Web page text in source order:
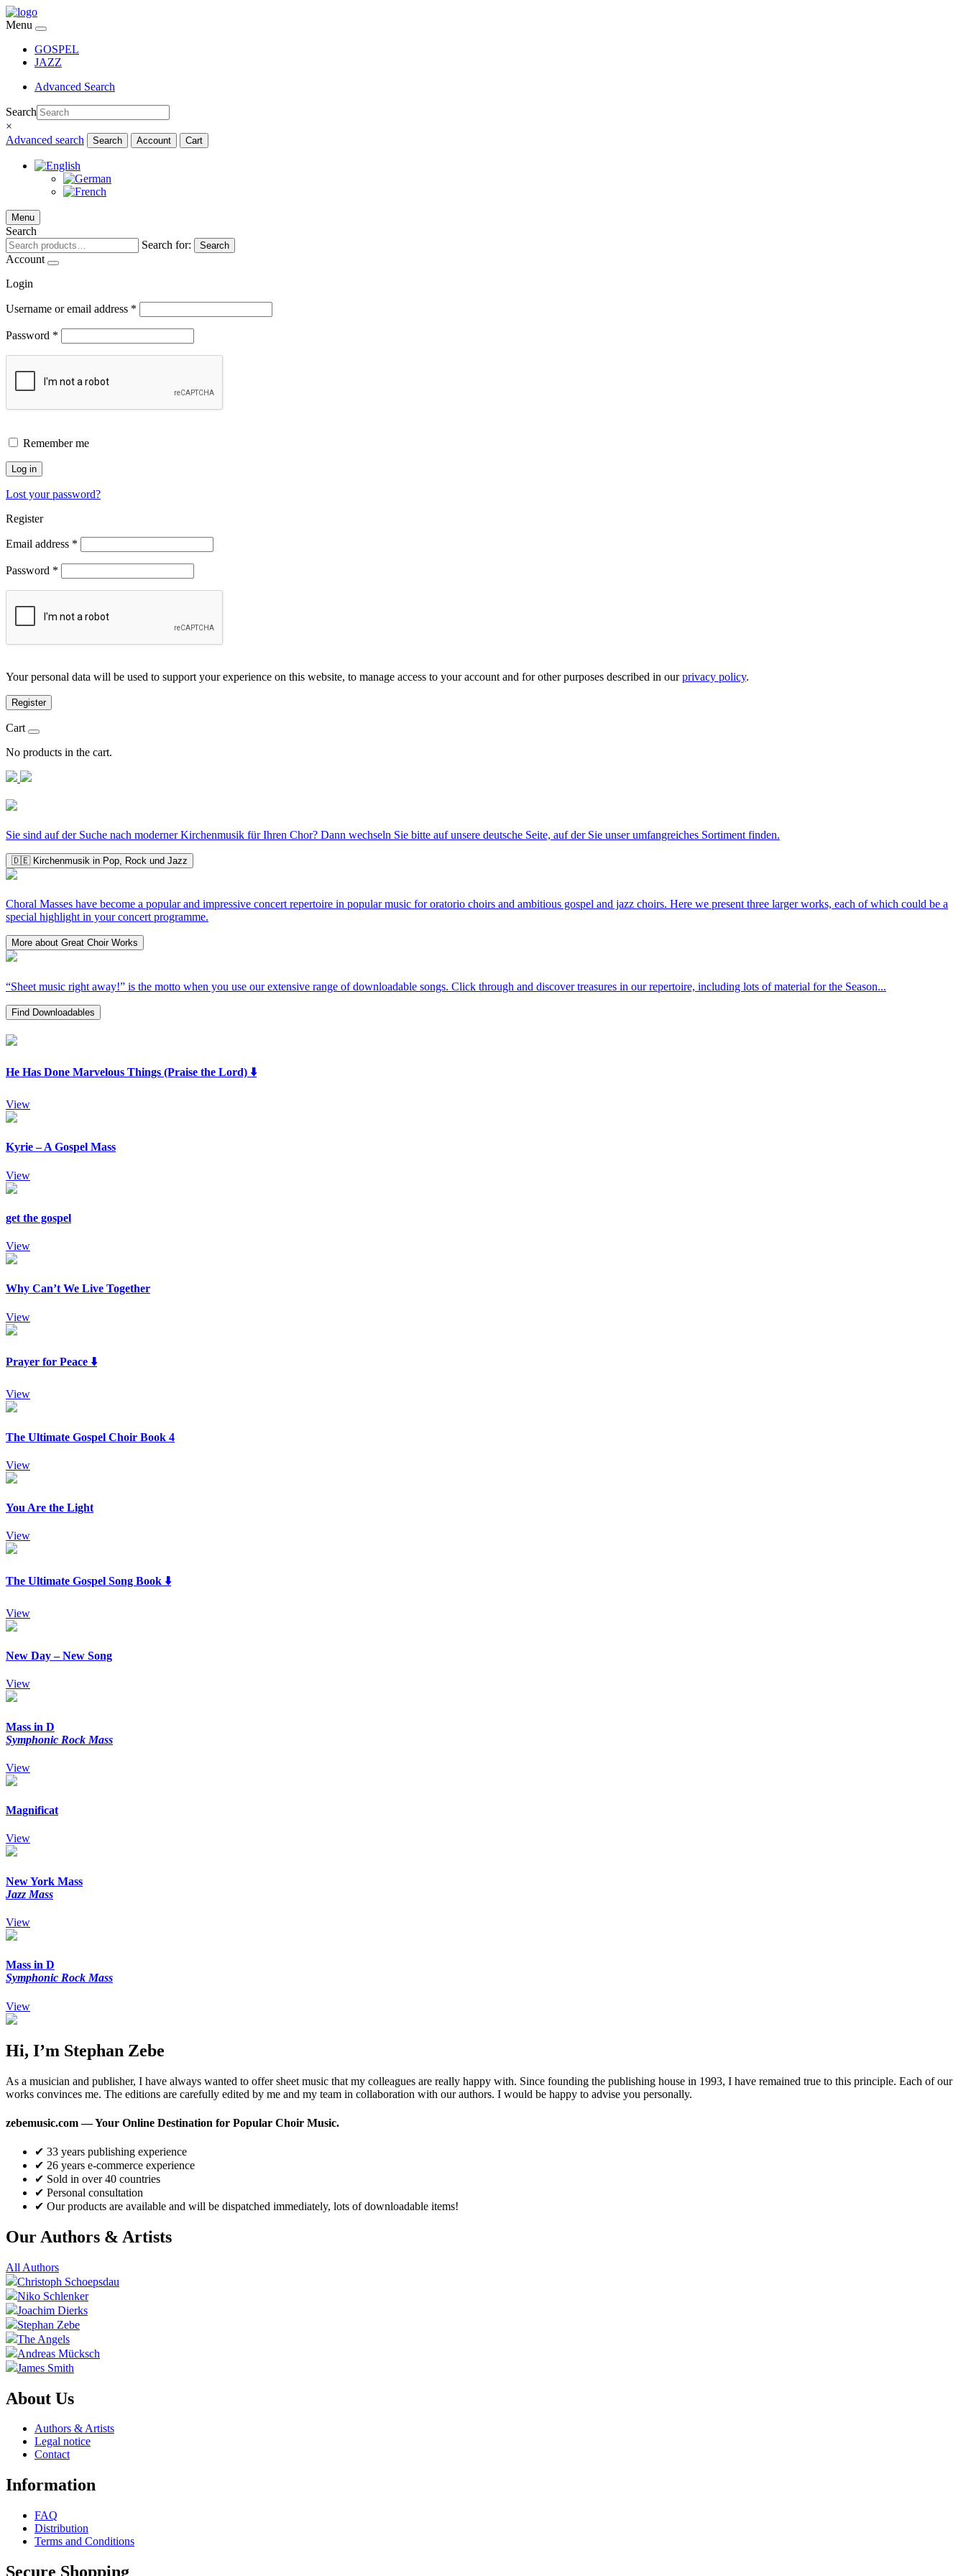
Menu
GOSPEL
JAZZ
Advanced Search
Search
×
Advanced search
Search Account Cart
Menu
Search
Search for:
Search
Account
Login
Username or email address *
Password *
Remember me
Log in
Lost your password?
Register
Email address *
Password *
Your personal data will be used to support your experience on this website, to manage access to your account and for other purposes described in ourprivacy policy.
Register
Cart
No products in the cart.
Sie sind auf der Suche nach moderner Kirchenmusik für Ihren Chor? Dann wechseln Sie bitte auf unsere deutsche Seite, auf der Sie unser umfangreiches Sortiment finden.
🇩🇪 Kirchenmusik in Pop, Rock und Jazz
Choral Masses have become a popular and impressive concert repertoire in popular music for oratorio choirs and ambitious gospel and jazz choirs. Here we present three larger works, each of which could be a
special highlight in your concert programme.
More about Great Choir Works
“Sheet music right away!” is the motto when you use our extensive range of downloadable songs. Click through and discover treasures in our repertoire, including lots of material for the Season...
Find Downloadables
He Has Done Marvelous Things (Praise the Lord) ⬇️
View
Kyrie – A Gospel Mass
View
get the gospel
View
Why Can’t We Live Together
View
Prayer for Peace ⬇️
View
The Ultimate Gospel Choir Book 4
View
You Are the Light
View
The Ultimate Gospel Song Book ⬇️
View
New Day – New Song
View
Mass in D
Symphonic Rock Mass
View
Magnificat
View
New York Mass
Jazz Mass
View
Mass in D
Symphonic Rock Mass
View
Hi, I’m Stephan Zebe
As a musician and publisher, I have always wanted to offer sheet music that my colleagues are really happy with. Since founding the publishing house in 1993, I have remained true to this principle. Each of our
works convinces me. The editions are carefully edited by me and my team in collaboration with our authors. I would be happy to advise you personally.
zebemusic.com — Your Online Destination for Popular Choir Music.
✔ 33 years publishing experience
✔ 26 years e-commerce experience
✔ Sold in over 40 countries
✔ Personal consultation
✔ Our products are available and will be dispatched immediately, lots of downloadable items!
Our Authors & Artists
All Authors
Christoph Schoepsdau
Niko Schlenker
Joachim Dierks
Stephan Zebe
The Angels
Andreas Mücksch
James Smith
About Us
Authors & Artists
Legal notice
Contact
Information
FAQ
Distribution
Terms and Conditions
Secure Shopping